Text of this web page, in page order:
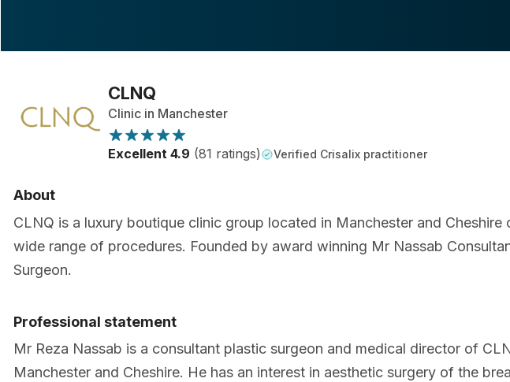
CLNQ
Clinic in Manchester
Excellent 4.9 (81 ratings) Verified Crisalix practitioner
About
CLNQ is a luxury boutique clinic group located in Manchester and Cheshire
wide range of procedures. Founded by award winning Mr Nassab
Surgeon.
Professional statement
Mr Reza Nassab is a consultant plastic surgeon and medical director of
Manchester and Cheshire. He has an interest in aesthetic surgery of the